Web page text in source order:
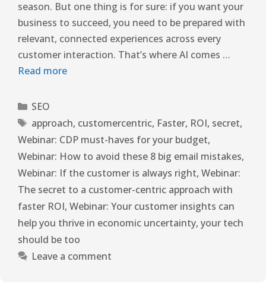
season. But one thing is for sure: if you want your
business to succeed, you need to be prepared with
relevant, connected experiences across every
customer interaction. That’s where AI comes …
Read more
SEO
approach, customercentric, Faster, ROI, secret,
Webinar: CDP must-haves for your budget,
Webinar: How to avoid these 8 big email mistakes,
Webinar: If the customer is always right, Webinar:
The secret to a customer-centric approach with
faster ROI, Webinar: Your customer insights can
help you thrive in economic uncertainty, your tech
should be too
Leave a comment